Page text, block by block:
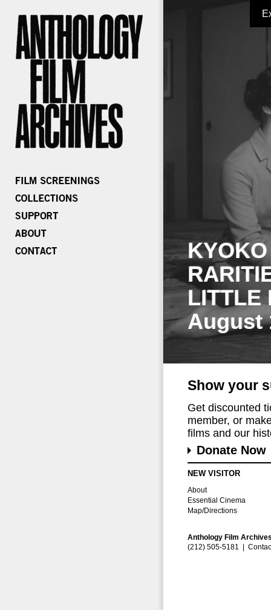
LITTLE
August
Show your
Get discounted
member, or
films and our
Donate Now
NEW VISITOR
About
Essential Cinema
Map/Directions
Anthology Film
(212) 505-5181 |